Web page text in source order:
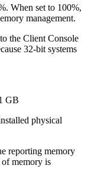
When set to 100%,
management.
the Client Console
32-bit systems
GB
physical
reporting memory
memory is